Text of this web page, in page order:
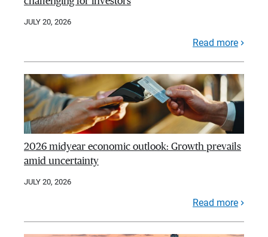
JULY 20, 2026
Read more
2026 midyear economic outlook: Growth prevails
amid uncertainty
JULY 20, 2026
Read more